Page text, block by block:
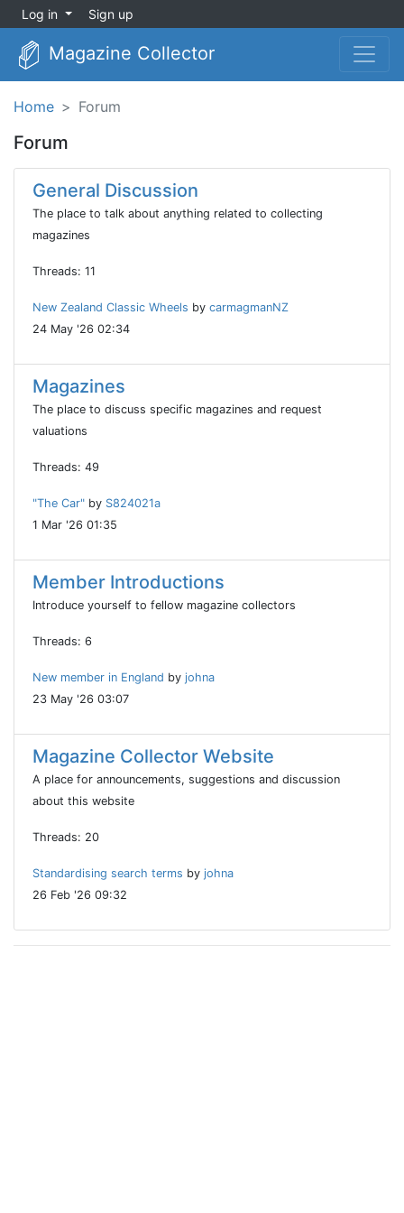
Log in Sign up
Magazine Collector
Home Forum
Forum
General Discussion
The place to talk about anything related to collecting
magazines
Threads: 11
New Zealand Classic Wheels by carmagmanNZ
24 May '26 02:34
Magazines
The place to discuss specific magazines and request
valuations
Threads: 49
"The Car" by S824021a
1 Mar '26 01:35
Member Introductions
Introduce yourself to fellow magazine collectors
Threads: 6
New member in England by johna
23 May '26 03:07
Magazine Collector Website
A place for announcements, suggestions and discussion
about this website
Threads: 20
Standardising search terms by johna
26 Feb '26 09:32